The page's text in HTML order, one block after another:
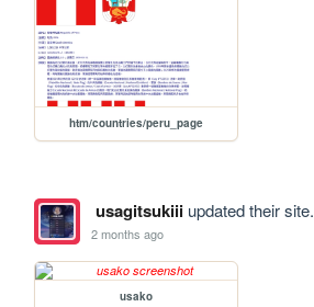
htm/countries/peru_page
usagitsukiiiupdated their site.
2 months ago
usako